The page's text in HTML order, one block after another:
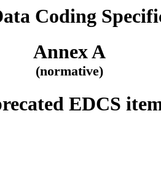
Coding
Annex A
(normative)
EDCS